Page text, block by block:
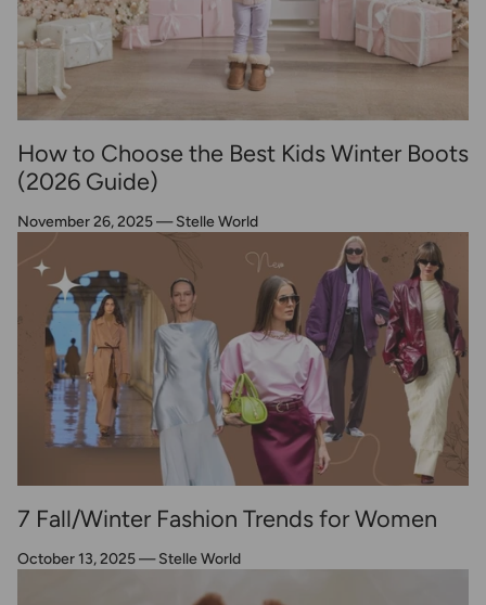
How to Choose the Best Kids Winter Boots
(2026 Guide)
November 26, 2025—Stelle World
7 Fall/Winter Fashion Trends for Women
October 13, 2025—Stelle World